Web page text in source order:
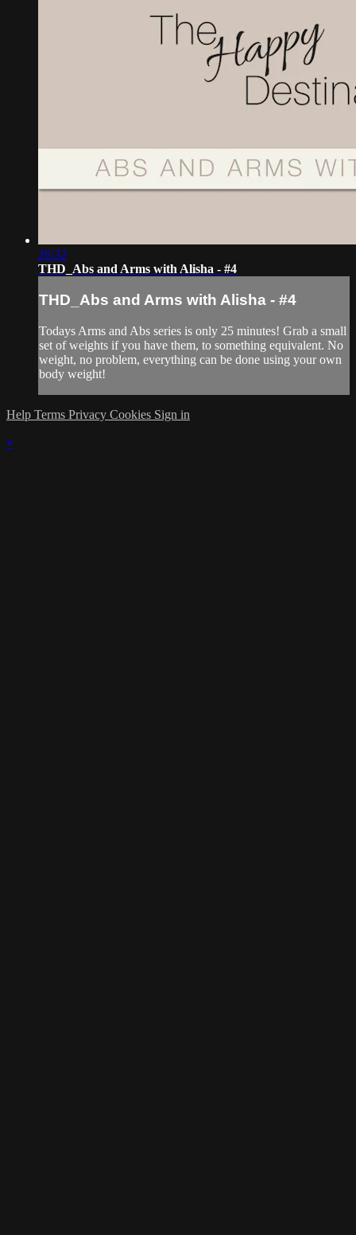
26:32
THD_Abs and Arms with Alisha - #4
THD_Abs and Arms with Alisha - #4
Todays Arms and Abs series is only 25 minutes! Grab a small
set of weights if you have them, to something equivalent. No
weight, no problem, everything can be done using your own
body weight!
Help Terms Privacy Cookies Sign in
×